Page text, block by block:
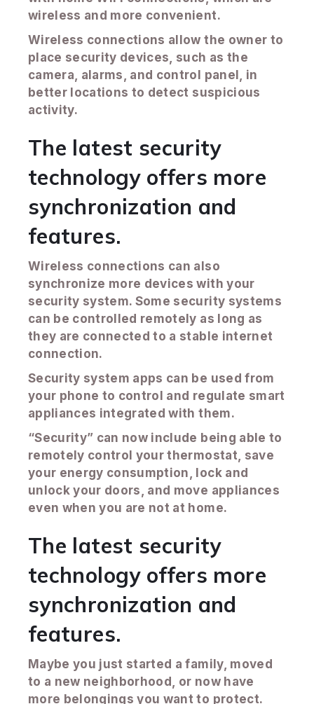
wireless and more convenient.
Wireless connections allow the owner to
place security devices, such as the
camera, alarms, and control panel, in
better locations to detect suspicious
activity.
The latest security
technology offers more
synchronization and
features.
Wireless connections can also
synchronize more devices with your
security system. Some security systems
can be controlled remotely as long as
they are connected to a stable internet
connection.
Security system apps can be used from
your phone to control and regulate smart
appliances integrated with them.
“Security” can now include being able to
remotely control your thermostat, save
your energy consumption, lock and
unlock your doors, and move appliances
even when you are not at home.
The latest security
technology offers more
synchronization and
features.
Maybe you just started a family, moved
to a new neighborhood, or now have
more belongings you want to protect.